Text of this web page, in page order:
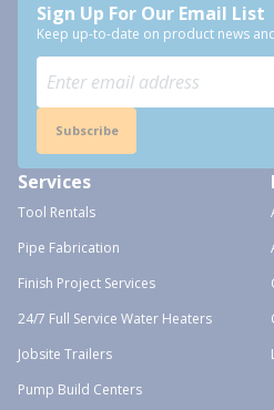
Sign Up For Our Email List
Keep up-to-date on product news
Subscribe
Services
Tool Rentals
Pipe Fabrication
Finish Project Services
24/7 Full Service Water Heaters
Jobsite Trailers
Pump Build Centers